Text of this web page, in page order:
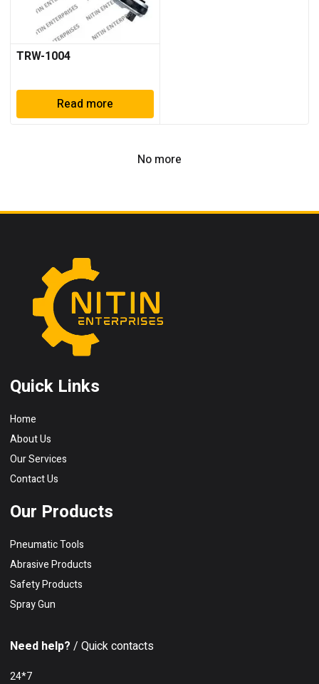
TRW-1004
Read more
No more
Quick Links
Home
About Us
Our Services
Contact Us
Our Products
Pneumatic Tools
Abrasive Products
Safety Products
Spray Gun
Need help? / Quick contacts
24*7